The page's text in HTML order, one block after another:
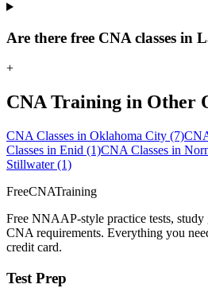
Are there free CNA classes in
+
CNA Training in Other
CNA Classes in Oklahoma City (7)
Classes in Enid (1)CNA Classes in
Stillwater(1)
FreeCNATraining
Free NNAAP-style practice tests, study
CNA requirements. Everything you
credit card.
Test Prep